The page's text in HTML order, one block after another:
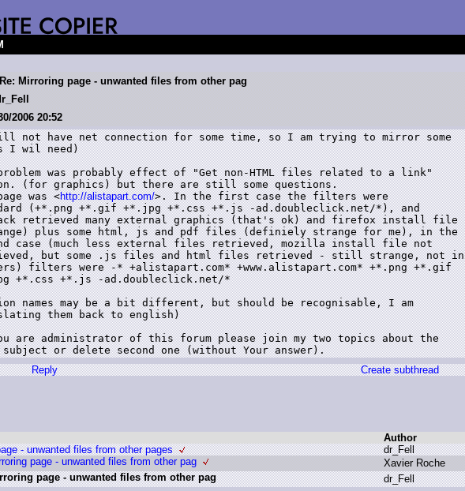
Mirroring page - unwanted files from other pag
2006 20:52
not have net connection for some time, so I am trying to mirror some
I wil need)
was probably effect of "Get non-HTML files related to a link"
(for graphics) but there are still some questions.
was <http://alistapart.com/>. In the first case the filters were
(+*.png +*.gif +*.jpg +*.css +*.js -ad.doubleclick.net/*), and
retrieved many external graphics (that's ok) and firefox install file
plus some html, js and pdf files (definiely strange for me), in the
case (much less external files retrieved, mozilla install file not
but some .js files and html files retrieved - still strange, not in
filters were -* +alistapart.com* +www.alistapart.com* +*.png +*.gif
+*.css +*.js -ad.doubleclick.net/*
names may be a bit different, but should be recognisable, I am
them back to english)
are administrator of this forum please join my two topics about the
subject or delete second one (without Your answer).
Reply
Create subthread
Author
- unwanted files from other pages
dr_Fell
page - unwanted files from other pag Xavier Roche
page - unwanted files from other pag dr_Fell